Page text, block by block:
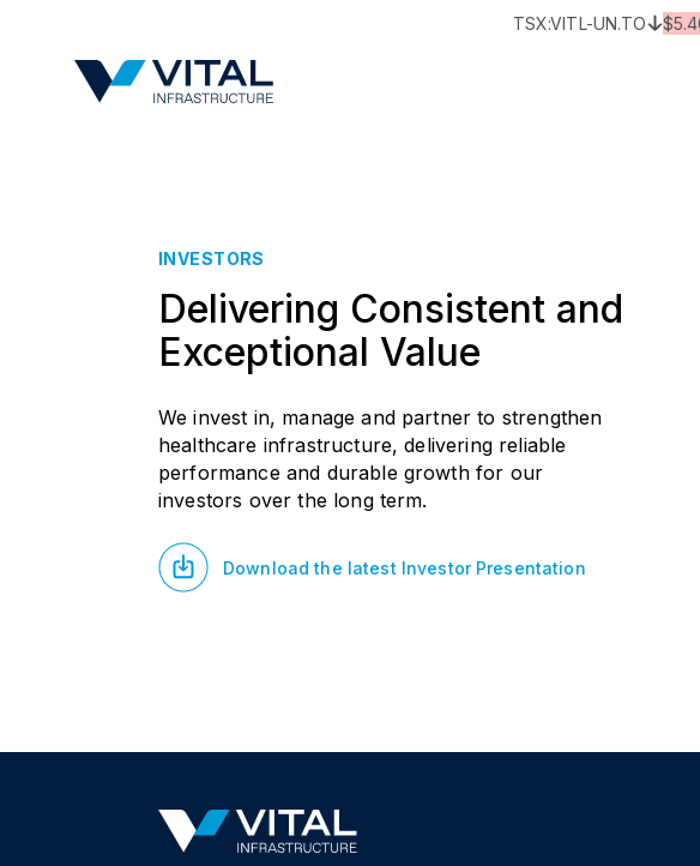
TSX:VITL-UN.TO $
INVESTORS
Delivering Consistent and
Exceptional Value
We invest in, manage and partner to strengthen
healthcare infrastructure, delivering reliable
performance and durable growth for our
investors over the long term.
Download the latest Investor Presentation